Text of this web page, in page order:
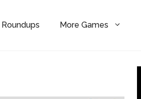
Roundups More Games